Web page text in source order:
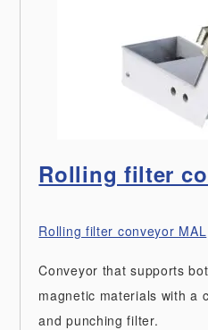
Rolling filter
Rolling filter conveyor MAL
Conveyor that supports
magnetic materials with a
and punching filter.